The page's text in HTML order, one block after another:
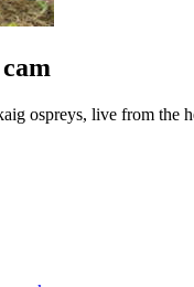
ospreys, live from the